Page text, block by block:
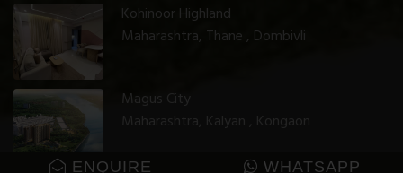
ENQUIRE WHATSAPP
Kohinoor Highland
Maharashtra, Thane , Dombivli
Magus City
Maharashtra, Kalyan , Kongaon